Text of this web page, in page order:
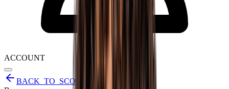
ACCOUNT
BACK_TO_SCOUT_REPORTS